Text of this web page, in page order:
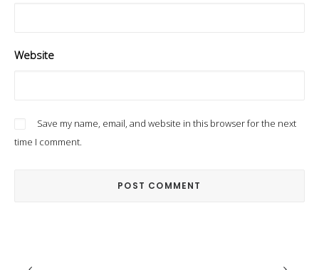
Website
Save my name, email, and website in this browser for the next
time I comment.